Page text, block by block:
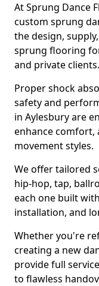
At Sprung Dance
custom sprung
the design,
sprung flooring
and private clients.
Proper shock
safety and
in Aylesbury are
enhance comfort,
movement styles.
We offer tailored
hip-hop, tap,
each one built
installation, and
Whether you're
creating a new
provide full
to flawless